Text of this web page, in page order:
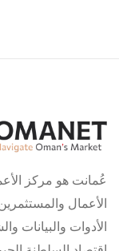
عُمانت هو مركز
الأعمال
الأدوات والبيانات